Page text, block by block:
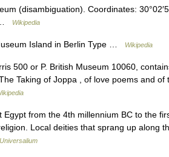
(disambiguation). Coordinates:
…
Wikipedia
Island in Berlin Type … Wikipedia
500 or P. British Museum 10060,
Taking of Joppa , of love poems and of
from the 4th millennium BC to the
Local deities that sprang up along
Universalium